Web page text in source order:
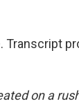
Transcript
on a